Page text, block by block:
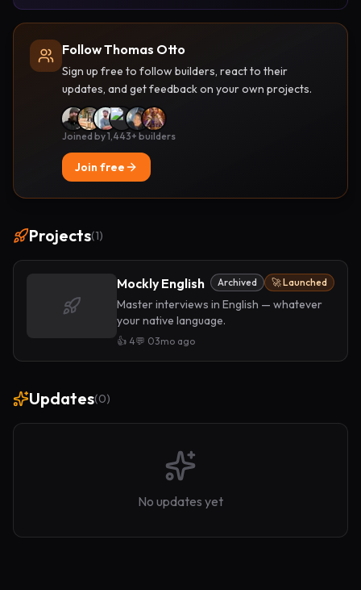
Follow Thomas Otto
Sign up free to follow builders, react to their
updates, and get feedback on your own projects.
Joined by 1,443+ builders
Join free
Projects(1)
Mockly English Archived 🚀 Launched
Master interviews in English — whatever
your native language.
👍 4💬 03mo ago
Updates(0)
No updates yet